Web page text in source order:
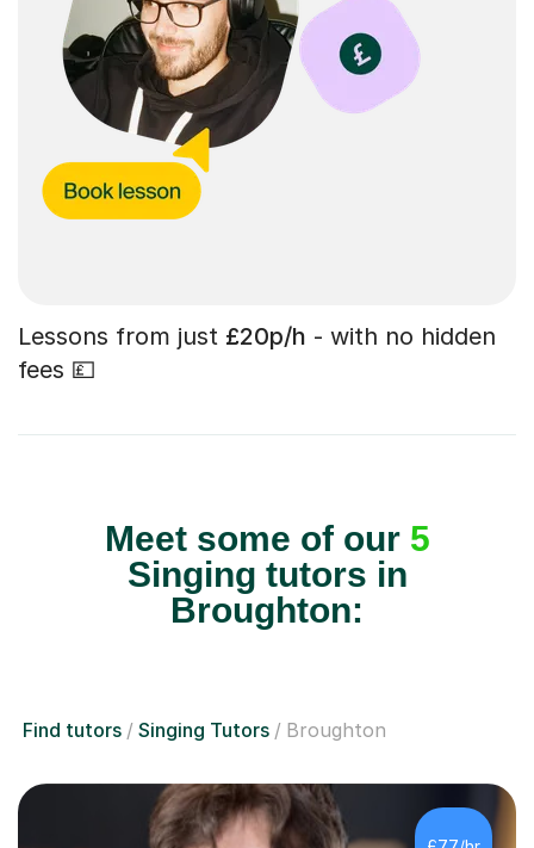
Lessons from just £20p/h - with no hidden
fees 💷
Meet some of our 5
Singing tutors in
Broughton:
Find tutors Singing Tutors Broughton